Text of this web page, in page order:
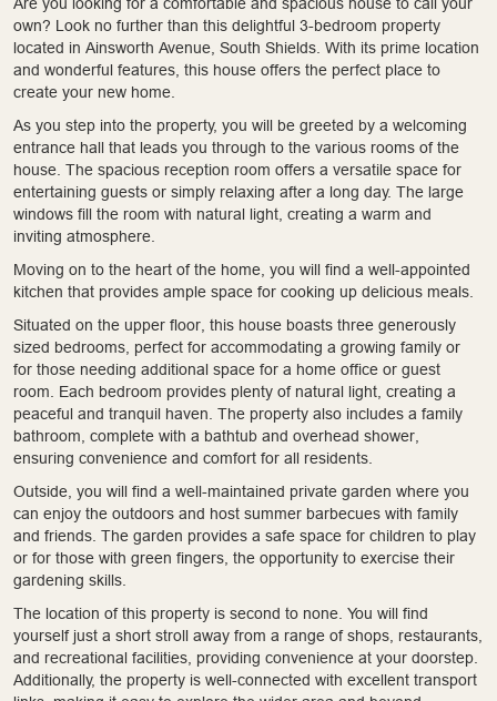
own? Look no further than this delightful 3-bedroom property
located in Ainsworth Avenue, South Shields. With its prime location
and wonderful features, this house offers the perfect place to
create your new home.
As you step into the property, you will be greeted by a welcoming
entrance hall that leads you through to the various rooms of the
house. The spacious reception room offers a versatile space for
entertaining guests or simply relaxing after a long day. The large
windows fill the room with natural light, creating a warm and
inviting atmosphere.
Moving on to the heart of the home, you will find a well-appointed
kitchen that provides ample space for cooking up delicious meals.
Situated on the upper floor, this house boasts three generously
sized bedrooms, perfect for accommodating a growing family or
for those needing additional space for a home office or guest
room. Each bedroom provides plenty of natural light, creating a
peaceful and tranquil haven. The property also includes a family
bathroom, complete with a bathtub and overhead shower,
ensuring convenience and comfort for all residents.
Outside, you will find a well-maintained private garden where you
can enjoy the outdoors and host summer barbecues with family
and friends. The garden provides a safe space for children to play
or for those with green fingers, the opportunity to exercise their
gardening skills.
The location of this property is second to none. You will find
yourself just a short stroll away from a range of shops, restaurants,
and recreational facilities, providing convenience at your doorstep.
Additionally, the property is well-connected with excellent transport